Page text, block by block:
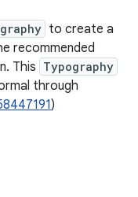
to create a
recommended
This Typography
through
)